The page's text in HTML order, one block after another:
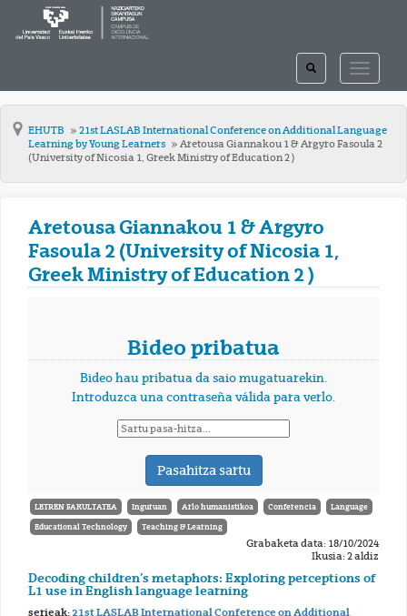
TOGGLE
TOGGLE
SEARCH
EHUTB
21st LASLAB International Conference on Additional Language
Learning by Young Learners
Aretousa Giannakou 1 & Argyro Fasoula 2
(University of Nicosia 1, Greek Ministry of Education 2 )
Aretousa Giannakou 1 & Argyro
Fasoula 2 (University of Nicosia 1,
Greek Ministry of Education 2 )
LETREN FAKULTATEA Inguruan Arlo humanistikoa Conferencia Language
Educational Technology Teaching & Learning
Grabaketa data: 18/10/2024
Ikusia: 2 aldiz
Decoding children’s metaphors: Exploring perceptions of
L1 use in English language learning
serieak:21st LASLAB International Conference on Additional